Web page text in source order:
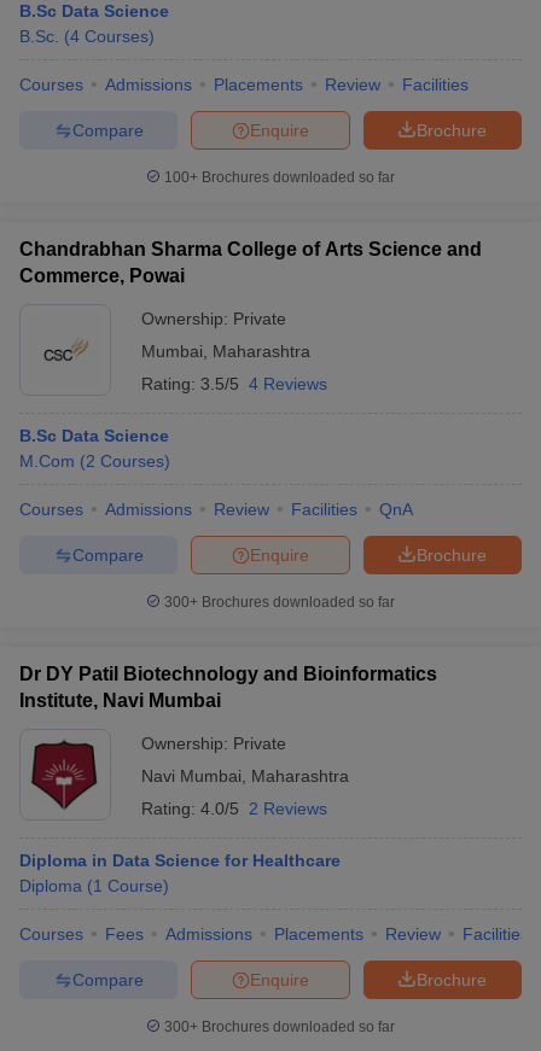
B.Sc Data Science
B.Sc. (4 Courses)
Courses Admissions Placements Review Facilities
Brochure
Enquire
Compare
100+ Brochures downloaded so far
Chandrabhan Sharma College of Arts Science and
Commerce, Powai
Ownership: Private
Mumbai
Maharashtra
Rating: 3.5/5 4 Reviews
B.Sc Data Science
M.Com (2 Courses)
Courses Admissions Review Facilities QnA
Brochure
Enquire
Compare
300+ Brochures downloaded so far
Dr DY Patil Biotechnology and Bioinformatics
Institute, Navi Mumbai
Ownership: Private
Navi Mumbai
Maharashtra
Rating: 4.0/5 2 Reviews
Diploma in Data Science for Healthcare
Diploma (1 Course)
Courses Fees Admissions Placements Review Facilities
Brochure
Enquire
Compare
300+ Brochures downloaded so far